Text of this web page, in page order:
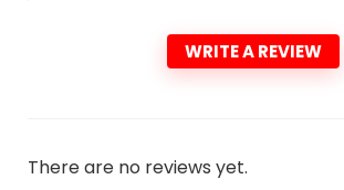
WRITE A REVIEW
There are no reviews yet.